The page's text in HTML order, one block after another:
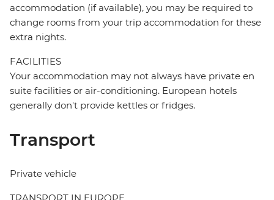
accommodation (if available), you may be required to
change rooms from your trip accommodation for these
extra nights.
FACILITIES
Your accommodation may not always have private en
suite facilities or air-conditioning. European hotels
generally don't provide kettles or fridges.
Transport
Private vehicle